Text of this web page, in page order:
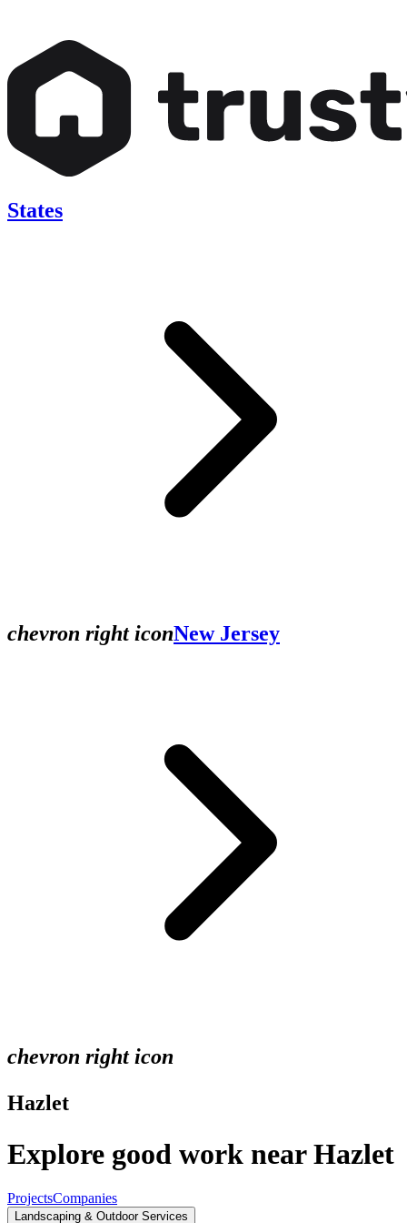
States
chevron right iconNew Jersey
chevron right icon
Hazlet
Explore good work near Hazlet
ProjectsCompanies
Landscaping & Outdoor Services